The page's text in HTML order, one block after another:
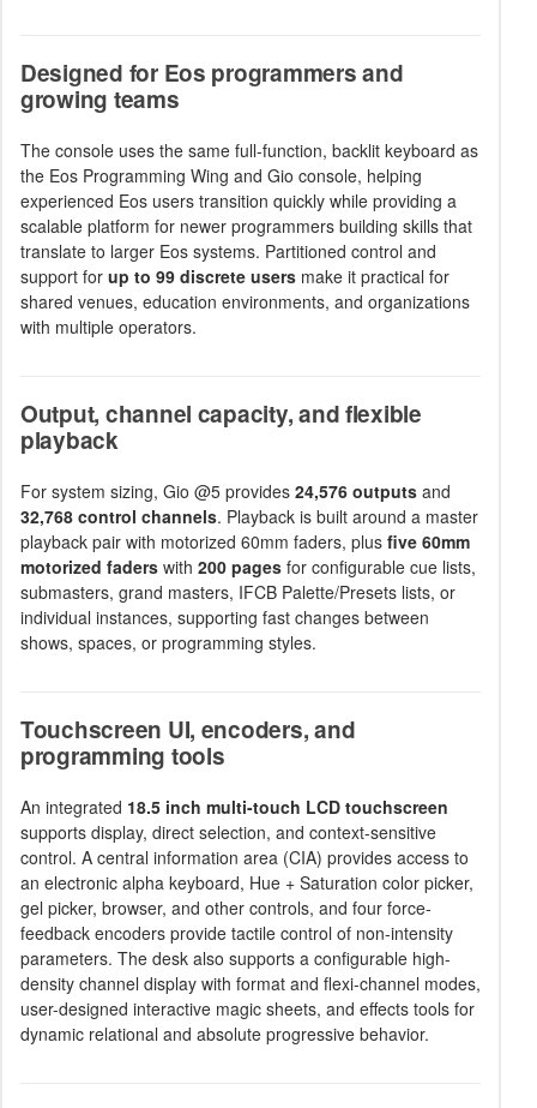
Designed for Eos programmers and
growing teams
The console uses the same full-function, backlit keyboard as
the Eos Programming Wing and Gio console, helping
experienced Eos users transition quickly while providing a
scalable platform for newer programmers building skills that
translate to larger Eos systems. Partitioned control and
support for up to 99 discrete users make it practical for
shared venues, education environments, and organizations
with multiple operators.
Output, channel capacity, and flexible
playback
For system sizing, Gio @5 provides 24,576 outputs and
32,768 control channels. Playback is built around a master
playback pair with motorized 60mm faders, plus five 60mm
motorized faders with 200 pages for configurable cue lists,
submasters, grand masters, IFCB Palette/Presets lists, or
individual instances, supporting fast changes between
shows, spaces, or programming styles.
Touchscreen UI, encoders, and
programming tools
An integrated 18.5 inch multi-touch LCD touchscreen
supports display, direct selection, and context-sensitive
control. A central information area (CIA) provides access to
an electronic alpha keyboard, Hue + Saturation color picker,
gel picker, browser, and other controls, and four force-
feedback encoders provide tactile control of non-intensity
parameters. The desk also supports a configurable high-
density channel display with format and flexi-channel modes,
user-designed interactive magic sheets, and effects tools for
dynamic relational and absolute progressive behavior.